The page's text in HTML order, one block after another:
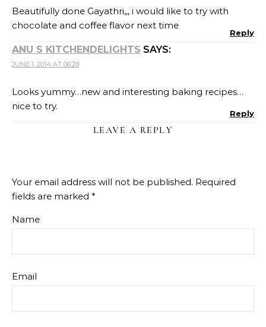
Beautifully done Gayathri,,, i would like to try with
chocolate and coffee flavor next time
Reply
ANU S KITCHENDELIGHTS SAYS:
JUNE 1, 2014 AT 06:28
Looks yummy…new and interesting baking recipes…
nice to try.
Reply
LEAVE A REPLY
Your email address will not be published. Required
fields are marked *
Name
Email